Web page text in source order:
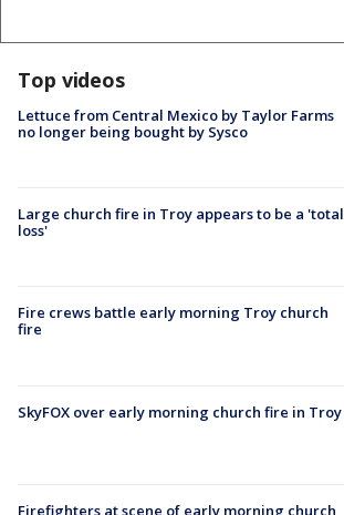
Top videos
Lettuce from Central Mexico by Taylor Farms
no longer being bought by Sysco
Large church fire in Troy appears to be a 'total
loss'
Fire crews battle early morning Troy church
fire
SkyFOX over early morning church fire in Troy
Firefighters at scene of early morning church